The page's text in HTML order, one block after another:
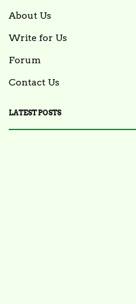
About Us
Write for Us
Forum
Contact Us
LATEST POSTS